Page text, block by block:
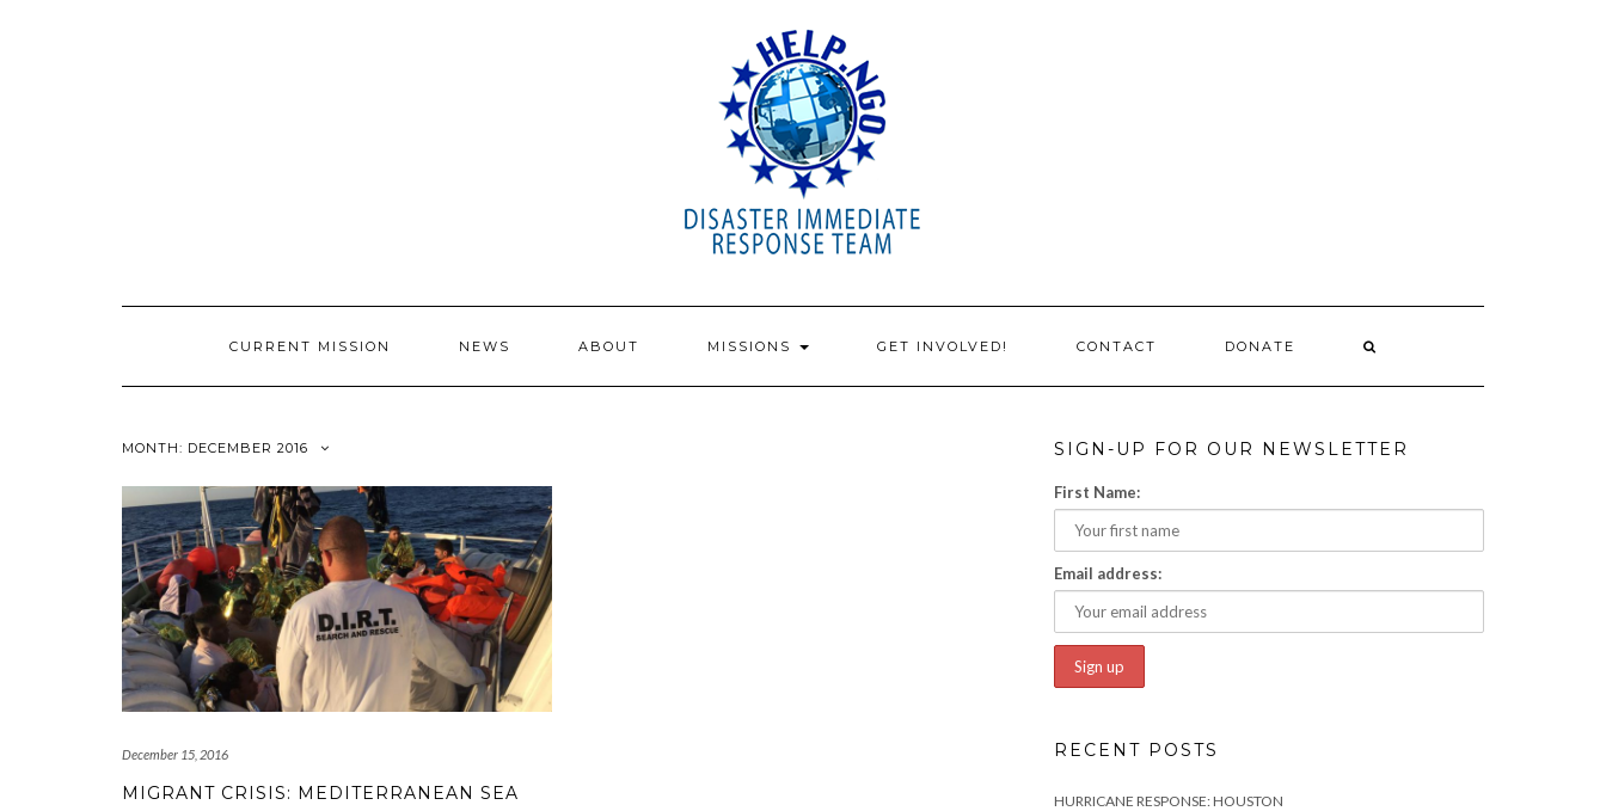
CURRENT MISSION NEWS ABOUT MISSIONS GET INVOLVED! CONTACT DONATE
MONTH: DECEMBER 2016
December 15, 2016
MIGRANT CRISIS: MEDITERRANEAN SEA
SIGN-UP FOR OUR NEWSLETTER
First Name:
Email address:
RECENT POSTS
HURRICANE RESPONSE: HOUSTON